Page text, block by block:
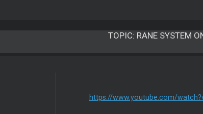
TOPIC: RANE SYSTEM
https://www.youtube.com/